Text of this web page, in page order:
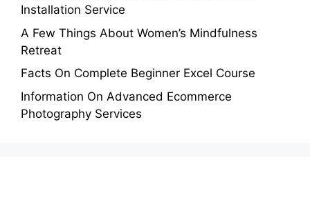
Installation Service
A Few Things About Women’s Mindfulness
Retreat
Facts On Complete Beginner Excel Course
Information On Advanced Ecommerce
Photography Services